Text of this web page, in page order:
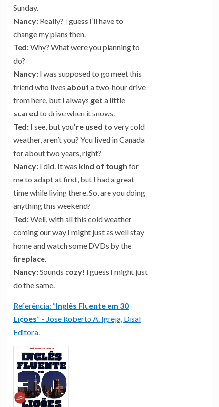
Sunday.
Nancy: Really? I guess I’ll have to
change my plans then.
Ted:Why? What were you planning to
do?
Nancy: I was supposed to go meet this
friend who lives about a two-hour drive
from here, but I always get a little
scared to drive when it snows.
Ted: I see, but you’re used to very cold
weather, aren’t you? You lived in Canada
for about two years, right?
Nancy: I did. It was kind of tough for
me to adapt at first, but I had a great
time while living there. So, are you doing
anything this weekend?
Ted:Well, with all this cold weather
coming our way I might just as well stay
home and watch some DVDs by the
fireplace.
Nancy:Sounds cozy! I guess I might just
do the same.
Referência: “Inglês Fluente em 30
Lições” – José Roberto A. Igreja, Disal
Editora.